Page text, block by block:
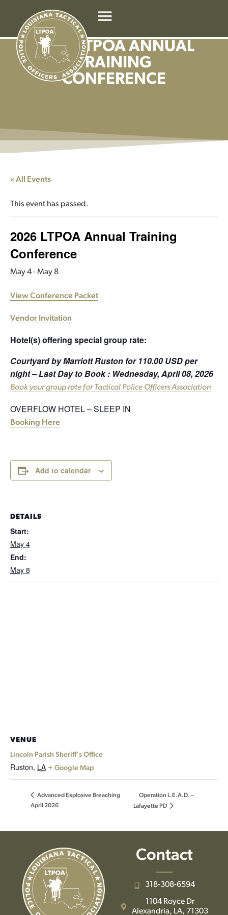
2026 LTPOA ANNUAL
TRAINING
CONFERENCE
« All Events
This event has passed.
2026 LTPOA Annual Training
Conference
May 4-May 8
View Conference Packet
Vendor Invitation
Hotel(s) offering special group rate:
Courtyard by Marriott Ruston for 110.00 USD per
night – Last Day to Book : Wednesday, April 08, 2026
Book your group rate for Tactical Police Officers Association
OVERFLOW HOTEL – SLEEP IN
Booking Here
Add to calendar
DETAILS
Start:
May 4
End:
May 8
VENUE
Lincoln Parish Sheriff’s Office
Ruston, LA + Google Map
Advanced Explosive Breaching
April 2026
Operation L.E.A.D. –
Lafayette PD
Contact
318-308-6594
1104 Royce Dr
Alexandria, LA, 71303